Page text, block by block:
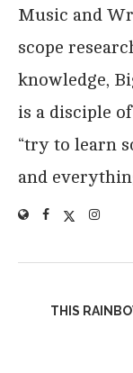
Music and
scope
knowledge,
is a disciple
“try to learn
and
THIS